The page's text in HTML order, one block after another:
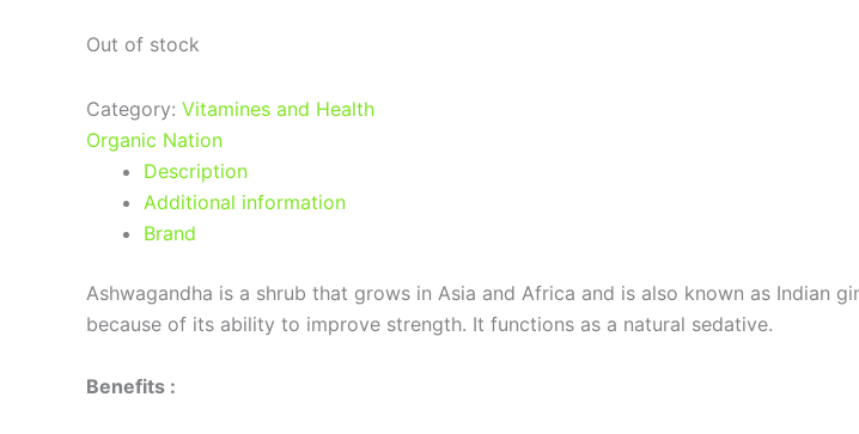
Out of stock
Category: Vitamines and Health
Organic Nation
Description
Additional information
Brand
Ashwagandha is a shrub that grows in Asia and Africa and is also known as Indian
because of its ability to improve strength. It functions as a natural sedative.
Benefits :